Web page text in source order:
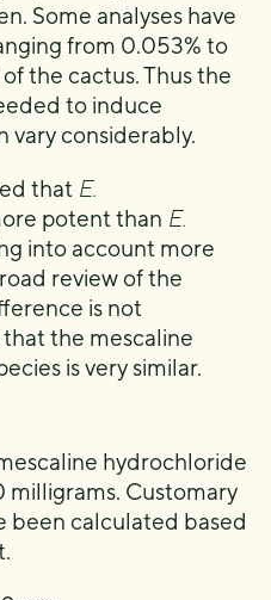
Some analyses have
from 0.053% to
the cactus. Thus the
to induce
vary considerably.
that E.
potent than E.
into account more
review of the
is not
the mescaline
is very similar.
hydrochloride
milligrams. Customary
been calculated based